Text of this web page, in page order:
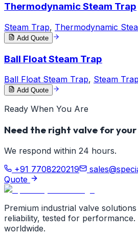
Thermodynamic Steam Trap
Steam Trap, Thermodynamic
Add Quote
Ball Float Steam Trap
Ball Float Steam Trap, Steam Trap
Add Quote
Ready When You Are
Need the right valve for your
We respond within 24 hours.
+91 7708220219
Quote
Premium industrial valve
reliability, tested for
worldwide.